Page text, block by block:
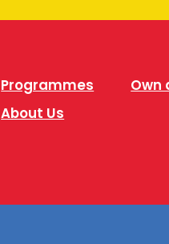
Programmes
About Us
Own